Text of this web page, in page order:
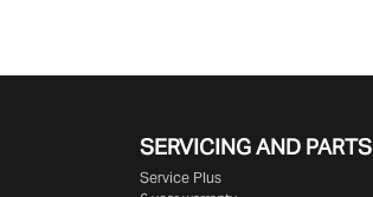
SERVICING AND PARTS
Service Plus